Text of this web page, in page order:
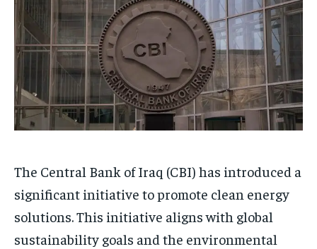
The Central Bank of Iraq (CBI) has introduced a
significant initiative to promote clean energy
solutions. This initiative aligns with global
sustainability goals and the environmental